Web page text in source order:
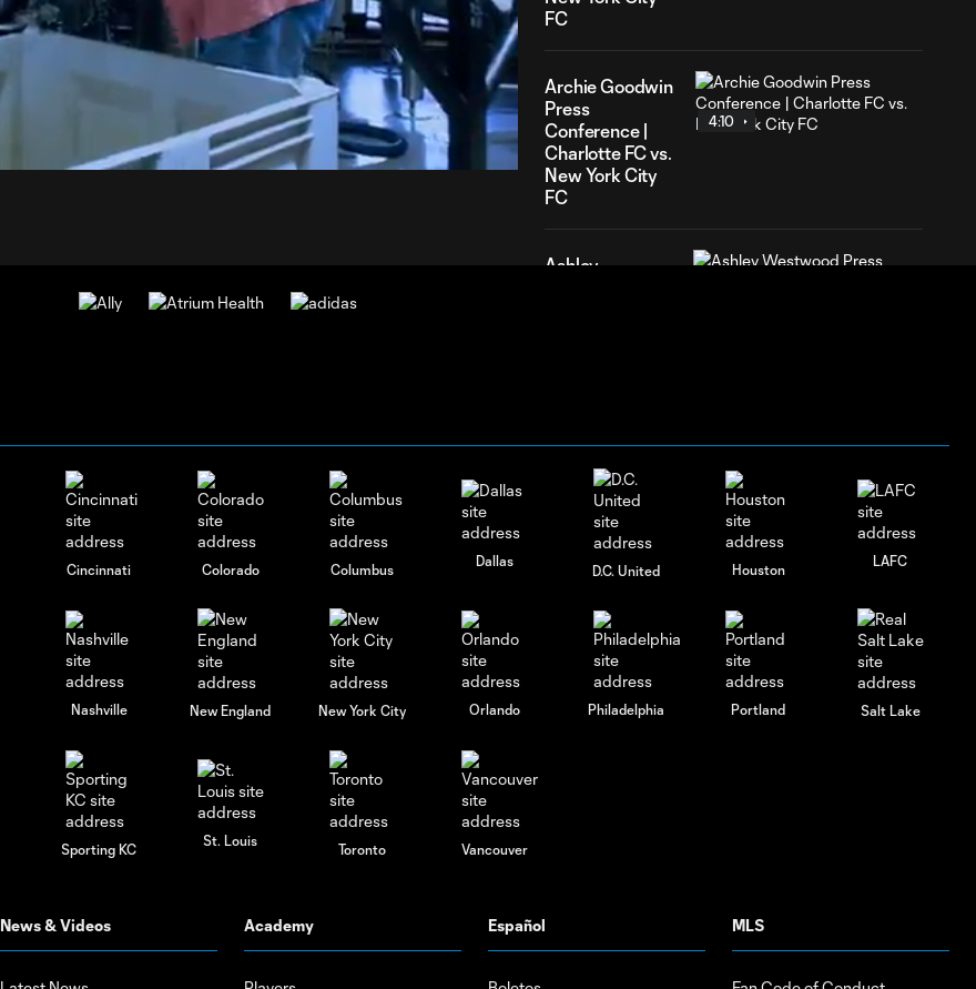
Duration
1:05
FC
Archie Goodwin
Press
Conference |
Charlotte FC vs.
New York City
FC
4:10
Ashley
Cincinnati Colorado Columbus
Dallas
D.C. United Houston
LAFC
Nashville New England New York City Orlando Philadelphia Portland Salt Lake
Sporting KC
St. Louis
Toronto Vancouver
News & Videos Academy Español MLS